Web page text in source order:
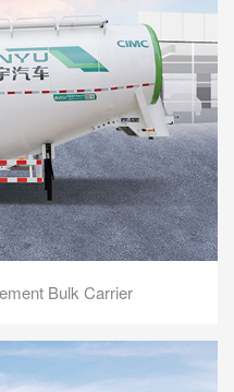
Bulk Carrier